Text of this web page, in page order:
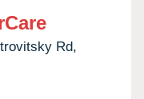
Rd,